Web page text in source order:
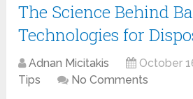
The Science Behind
Technologies for
Adnan Micitakis
October
Tips
No Comments